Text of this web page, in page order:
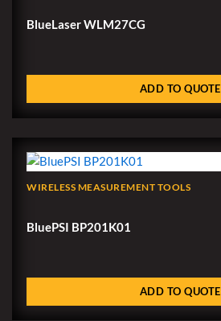
BlueLaser WLM27CG
ADD TO QUOTE
WIRELESS MEASUREMENT TOOLS
BluePSI BP201K01
ADD TO QUOTE